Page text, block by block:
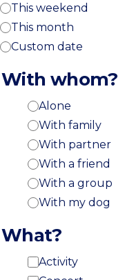
This weekend
This month
Custom date
With whom?
Alone
With family
With partner
With a friend
With a group
With my dog
What?
Activity